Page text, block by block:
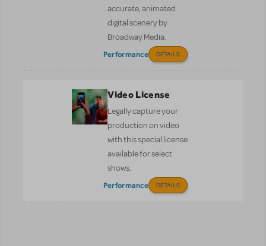
accurate, animated
digital scenery by
Broadway Media.
Performance DETAILS
Video License
Legally capture your
production on video
with this special license
available for select
shows.
Performance DETAILS